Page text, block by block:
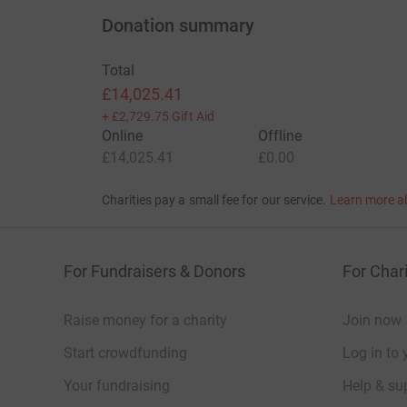
Thank you very much.
JustGiving - they'll never sell them on or send
your money directly to the charity. So it's the
cutting costs for the charity.
Fundraisers:
El Sims, Steve Allen, Paul Emney, Alistair
Donation summary
Total
£14,025.41
+ £2,729.75 Gift Aid
Online
£14,025.41
Offline
£0.00
Charities pay a small fee for our service. Learn more
For Fundraisers & Donors
Raise money for a charity
Start crowdfunding
Your fundraising
For
Join now
Log in to
Help &